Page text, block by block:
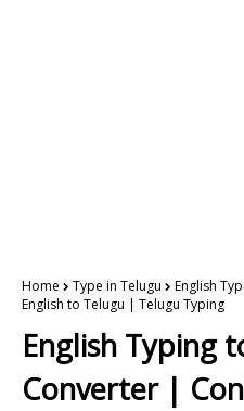
Home Type in Telugu
English
English to Telugu | Telugu Typing
English Typing
Converter |